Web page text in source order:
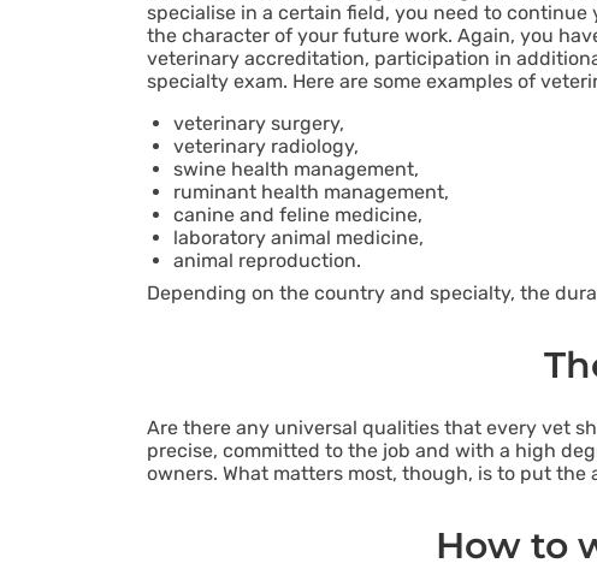
specialise in a certain field, you need to
the character of your future work. Again, you
veterinary accreditation, participation in
specialty exam. Here are some examples of
veterinary surgery,
veterinary radiology,
swine health management,
ruminant health management,
canine and feline medicine,
laboratory animal medicine,
animal reproduction.
Depending on the country and specialty, the
Are there any universal qualities that every vet
precise, committed to the job and with a high
owners. What matters most, though, is to put the
How to